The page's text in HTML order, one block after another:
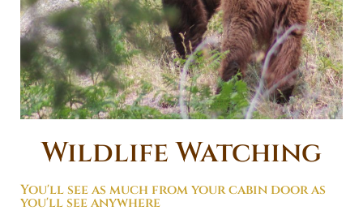
Wildlife Watching
You'll see as much from your cabin door as
you'll see anywhere